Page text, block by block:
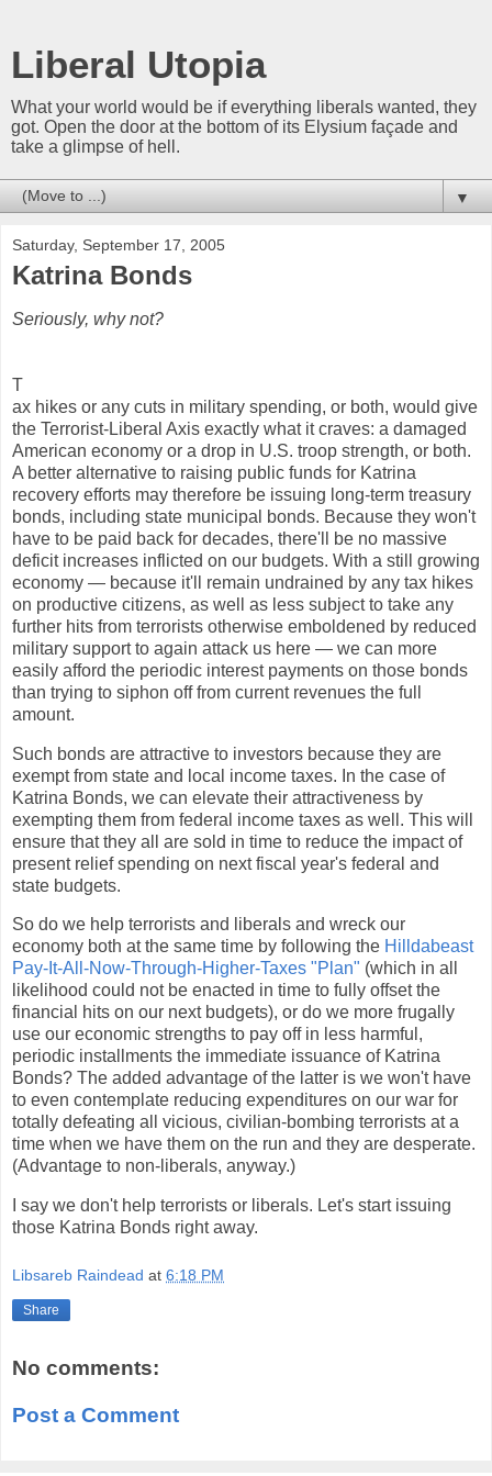
Liberal Utopia
What your world would be if everything liberals wanted, they
got. Open the door at the bottom of its Elysium façade and
take a glimpse of hell.
▼
Saturday, September 17, 2005
Katrina Bonds
Seriously, why not?
T
ax hikes or any cuts in military spending, or both, would give
the Terrorist-Liberal Axis exactly what it craves: a damaged
American economy or a drop in U.S. troop strength, or both.
A better alternative to raising public funds for Katrina
recovery efforts may therefore be issuing long-term treasury
bonds, including state municipal bonds. Because they won't
have to be paid back for decades, there'll be no massive
deficit increases inflicted on our budgets. With a still growing
economy — because it'll remain undrained by any tax hikes
on productive citizens, as well as less subject to take any
further hits from terrorists otherwise emboldened by reduced
military support to again attack us here — we can more
easily afford the periodic interest payments on those bonds
than trying to siphon off from current revenues the full
amount.
Such bonds are attractive to investors because they are
exempt from state and local income taxes. In the case of
Katrina Bonds, we can elevate their attractiveness by
exempting them from federal income taxes as well. This will
ensure that they all are sold in time to reduce the impact of
present relief spending on next fiscal year's federal and
state budgets.
So do we help terrorists and liberals and wreck our
economy both at the same time by following the Hilldabeast
Pay-It-All-Now-Through-Higher-Taxes "Plan" (which in all
likelihood could not be enacted in time to fully offset the
financial hits on our next budgets), or do we more frugally
use our economic strengths to pay off in less harmful,
periodic installments the immediate issuance of Katrina
Bonds? The added advantage of the latter is we won't have
to even contemplate reducing expenditures on our war for
totally defeating all vicious, civilian-bombing terrorists at a
time when we have them on the run and they are desperate.
(Advantage to non-liberals, anyway.)
I say we don't help terrorists or liberals. Let's start issuing
those Katrina Bonds right away.
Libsareb Raindead at 6:18 PM
Share
No comments:
Post a Comment